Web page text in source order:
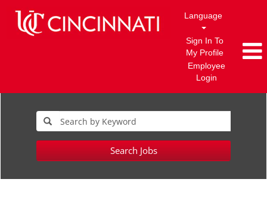
Language
Sign In To
My Profile
Employee
Login
Search Jobs